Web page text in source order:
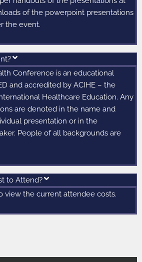
of the powerpoint presentations
the event.
Conference is an educational
and accredited by ACIHE – the
Healthcare Education. Any
are denoted in the name and
presentation or in the
People of all backgrounds are
to Attend?
view the current attendee costs.